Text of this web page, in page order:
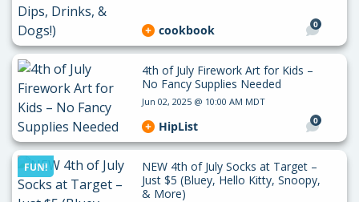
0
cookbook
4th of July Firework Art for Kids –
No Fancy Supplies Needed
Jun 02, 2025 @ 10:00 AM MDT
0
HipList
FUN!
NEW 4th of July Socks at Target –
Just $5 (Bluey, Hello Kitty, Snoopy,
& More)